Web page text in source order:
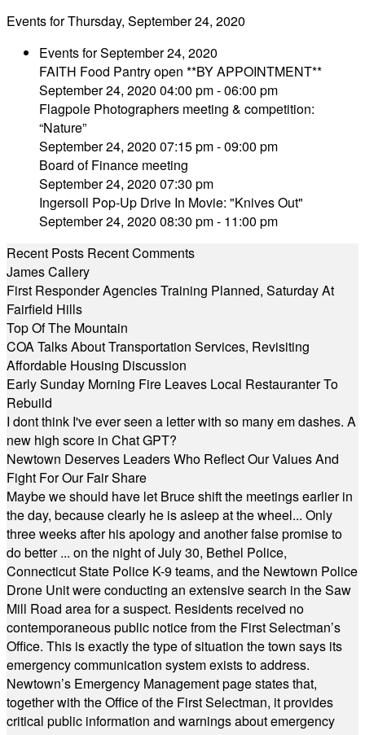
Events for Thursday, September 24, 2020
Events for September 24, 2020
FAITH Food Pantry open **BY APPOINTMENT**
September 24, 2020 04:00 pm - 06:00 pm
Flagpole Photographers meeting & competition:
“Nature”
September 24, 2020 07:15 pm - 09:00 pm
Board of Finance meeting
September 24, 2020 07:30 pm
Ingersoll Pop-Up Drive In Movie: "Knives Out"
September 24, 2020 08:30 pm - 11:00 pm
Recent Posts Recent Comments
James Callery
First Responder Agencies Training Planned, Saturday At
Fairfield Hills
Top Of The Mountain
COA Talks About Transportation Services, Revisiting
Affordable Housing Discussion
Early Sunday Morning Fire Leaves Local Restauranter To
Rebuild
I dont think I've ever seen a letter with so many em dashes. A
new high score in Chat GPT?
Newtown Deserves Leaders Who Reflect Our Values And
Fight For Our Fair Share
Maybe we should have let Bruce shift the meetings earlier in
the day, because clearly he is asleep at the wheel... Only
three weeks after his apology and another false promise to
do better ... on the night of July 30, Bethel Police,
Connecticut State Police K-9 teams, and the Newtown Police
Drone Unit were conducting an extensive search in the Saw
Mill Road area for a suspect. Residents received no
contemporaneous public notice from the First Selectman’s
Office. This is exactly the type of situation the town says its
emergency communication system exists to address.
Newtown’s Emergency Management page states that,
together with the Office of the First Selectman, it provides
critical public information and warnings about emergency